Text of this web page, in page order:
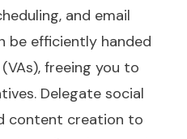
and email
be efficiently handed
freeing you to
Delegate social
content creation to